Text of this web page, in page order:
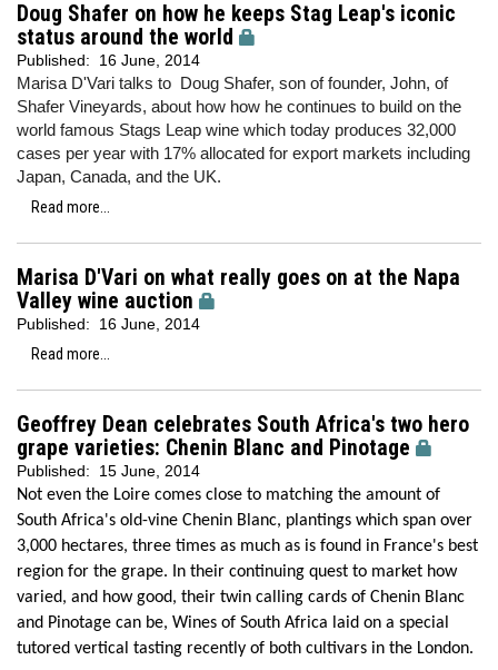
Doug Shafer on how he keeps Stag Leap's iconic
status around the world
Published: 16 June, 2014
Marisa D'Vari talks to Doug Shafer, son of founder, John, of
Shafer Vineyards, about how how he continues to build on the
world famous Stags Leap wine which today produces 32,000
cases per year with 17% allocated for export markets including
Japan, Canada, and the UK.
Read more...
Marisa D'Vari on what really goes on at the Napa
Valley wine auction
Published:
16 June, 2014
Read more...
Geoffrey Dean celebrates South Africa's two hero
grape varieties: Chenin Blanc and Pinotage
Published:
15 June, 2014
Not even the Loire comes close to matching the amount of
South Africa's old-vine Chenin Blanc, plantings which span over
3,000 hectares, three times as much as is found in France's best
region for the grape. In their continuing quest to market how
varied, and how good, their twin calling cards of Chenin Blanc
and Pinotage can be, Wines of South Africa laid on a special
tutored vertical tasting recently of both cultivars in the London.